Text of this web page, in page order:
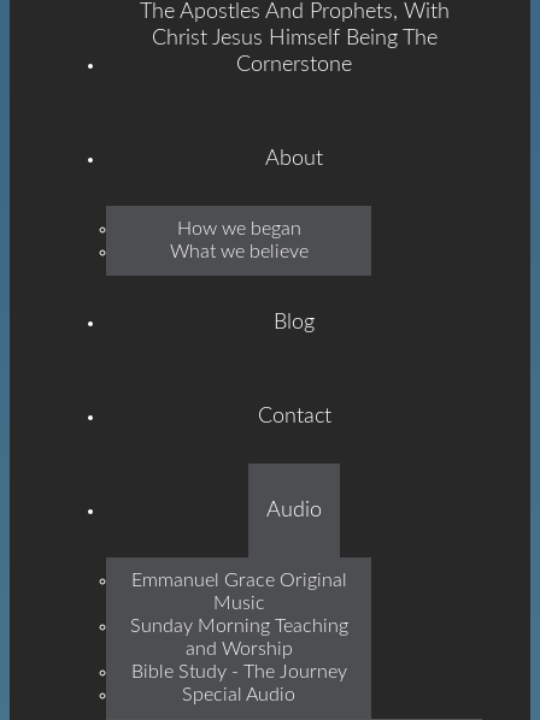
Emmanuel
Grace
Built On The Foundation
Of The Apostles And
Jesus Himself Being The
Cornerstone
The Apostles And Prophets, With
Christ Jesus Himself Being The
Cornerstone
About
How we began
What we believe
Blog
Contact
Audio
Emmanuel Grace Original
Music
Sunday Morning Teaching
and Worship
Bible Study - The Journey
Special Audio